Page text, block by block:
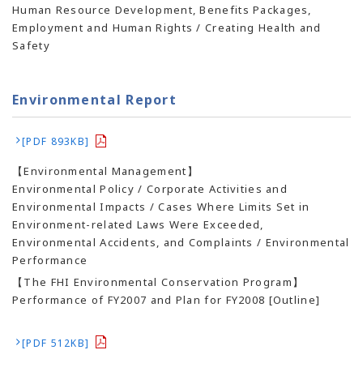
Human Resource Development, Benefits Packages,
Employment and Human Rights / Creating Health and
Safety
Environmental Report
[PDF 893KB]
【Environmental Management】
Environmental Policy / Corporate Activities and
Environmental Impacts / Cases Where Limits Set in
Environment-related Laws Were Exceeded,
Environmental Accidents, and Complaints / Environmental
Performance
【The FHI Environmental Conservation Program】
Performance of FY2007 and Plan for FY2008 [Outline]
[PDF 512KB]